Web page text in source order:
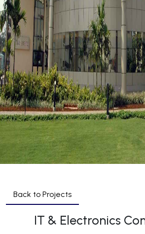
Back to Projects
IT & Electronics